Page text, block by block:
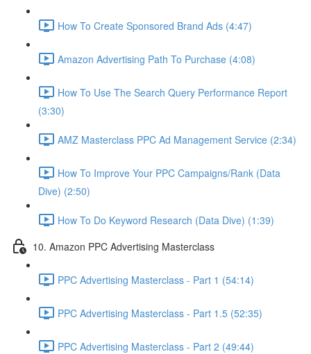
How To Create Sponsored Brand Ads (4:47)
Amazon Advertising Path To Purchase (4:08)
How To Use The Search Query Performance Report
(3:30)
AMZ Masterclass PPC Ad Management Service (2:34)
How To Improve Your PPC Campaigns/Rank (Data
Dive) (2:50)
How To Do Keyword Research (Data Dive) (1:39)
10. Amazon PPC Advertising Masterclass
PPC Advertising Masterclass - Part 1 (54:14)
PPC Advertising Masterclass - Part 1.5 (52:35)
PPC Advertising Masterclass - Part 2 (49:44)